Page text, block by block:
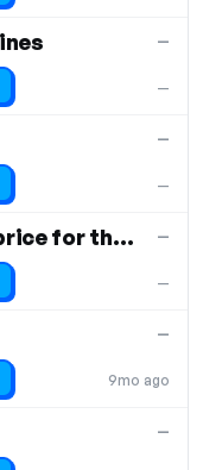
—
—
—
—
Good sale: 10% off base price for the product
—
—
9mo ago
—
—